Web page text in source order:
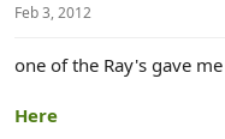
Feb 3, 2012
one of the Ray's gave
Here